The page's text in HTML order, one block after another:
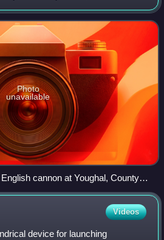
surface-to-surface
Photo
unavailable
cannon at Youghal, County
Videos
device for launching